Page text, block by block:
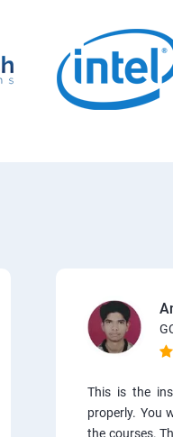
This is the
properly. You
the courses.